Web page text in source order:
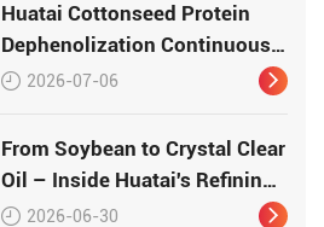
Huatai Cottonseed Protein
Dephenolization Continuous
Production Equipment –
High-Quality Protein
2026-07-06
From Soybean to Crystal Clear
Oil – Inside Huatai's Refining
Workshop
2026-06-30